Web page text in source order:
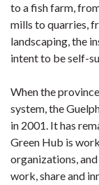
to a fish farm,
mills to quarries,
landscaping, the
intent to be self-
When the
system, the
in 2001. It has
Green Hub is
organizations,
work, share and